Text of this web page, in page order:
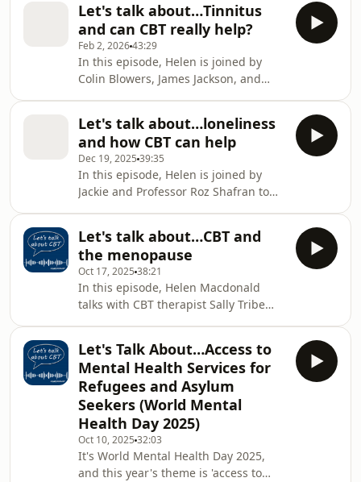
experience of living with a phobia of
medical situations, also known as
blood-injury phobia, what it took for
her to seek help, and what the
journey through therapy was really
like, including the tough moments
alongside the breakthroughs.
Romanah was Becky's CBT ther
Let's talk about…Tinnitus
and can CBT really help?
Feb 2, 202643:29
In this episode, Helen is joined by
Colin Blowers, James Jackson, and
cognitive behavioural therapy can
help. The panel draws on professional
expertise and lived experience to
explore what tinnitus is, why it can
become distressing, and the
importance of getting it checked. The
conversation focuses on how CBT can
support people to ch
Let's talk about…loneliness
and how CBT can help
Dec 19, 2025 39:35
In this episode, Helen is joined by
Jackie and Professor Roz Shafran to
perspectives. Jackie shares her
personal journey with anxiety,
bereavement, and loneliness,
describing how these experiences
affected her mental health and led
her to seek CBT support. She reflects
on what helped, what was
challenging, and how strategies
Let's talk about…CBT and
the menopause
Oct 17, 2025 38:21
In this episode, Helen Macdonald
talks with CBT therapist Sally Tribe
can help. Sally shares her own
experience of perimenopause,
describes the wide range of
symptoms people can experience,
and explains how CBT can support
those affected. The discussion covers
the biological, psychological, and
social aspects of menopause, the imp
Let's Talk About…Access to
Mental Health Services for
Refugees and Asylum
Seekers (World Mental
Health Day 2025)
Oct 10, 2025 32:03
It's World Mental Health Day 2025,
and this year's theme is 'access to